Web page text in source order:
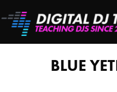
Blue
Yeticaster
BLUE